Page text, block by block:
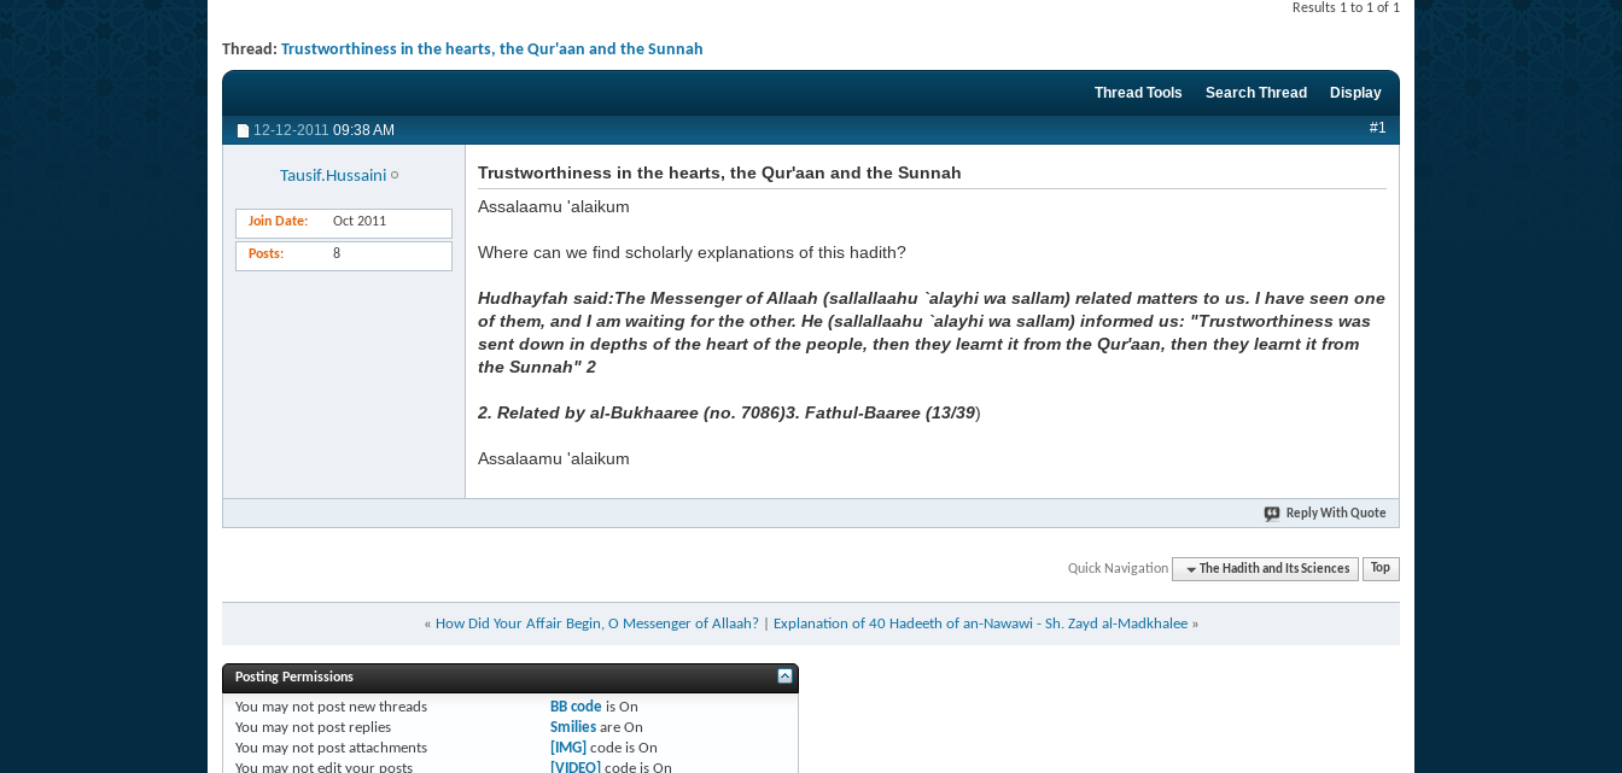
Results 1 to 1 of 1
Thread: Trustworthiness in the hearts, the Qur'aan and the Sunnah
Thread Tools Search Thread Display
12-12-2011 09:38 AM #1
Tausif.Hussaini
Join Date Oct 2011
Posts 8
Trustworthiness in the hearts, the Qur'aan and the Sunnah
Assalaamu 'alaikum
Where can we find scholarly explanations of this hadith?
Hudhayfah said:The Messenger of Allaah (sallallaahu `alayhi wa sallam) related matters to us. I have seen one
of them, and I am waiting for the other. He (sallallaahu `alayhi wa sallam) informed us: "Trustworthiness was
sent down in depths of the heart of the people, then they learnt it from the Qur'aan, then they learnt it from
the Sunnah" 2
2. Related by al-Bukhaaree (no. 7086)3. Fathul-Baaree (13/39)
Assalaamu 'alaikum
Reply With Quote
Quick Navigation The Hadith and Its Sciences Top
« How Did Your Affair Begin, O Messenger of Allaah?| Explanation of 40 Hadeeth of an-Nawawi - Sh. Zayd al-Madkhalee »
Posting Permissions
You may not post new threads
You may not post replies
You may not post attachments
You may not edit your posts
BB codeis On
Smiliesare On
[IMG] code is On
[VIDEO] code is On